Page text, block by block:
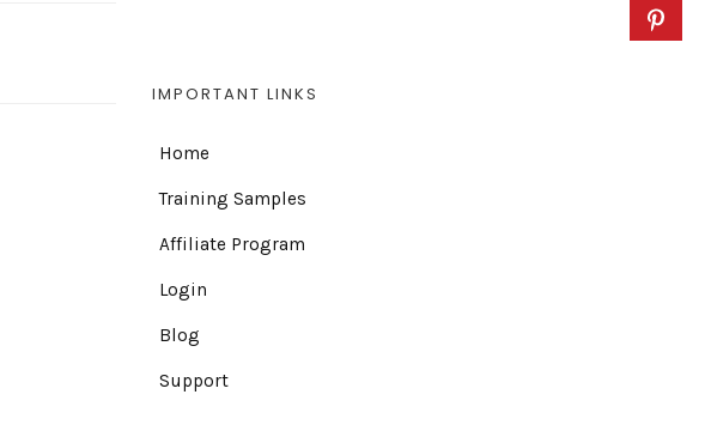
IMPORTANT LINKS
Home
Training Samples
Affiliate Program
Login
Blog
Support